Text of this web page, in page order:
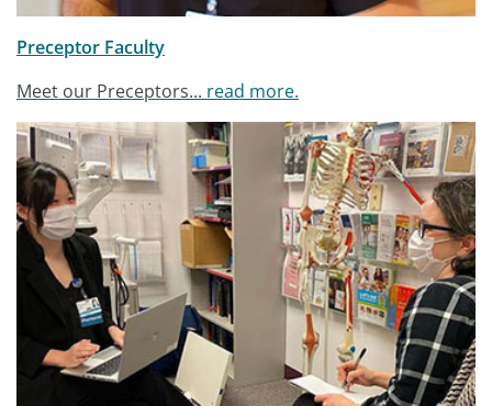
Preceptor Faculty
Meet our Preceptors... read more.